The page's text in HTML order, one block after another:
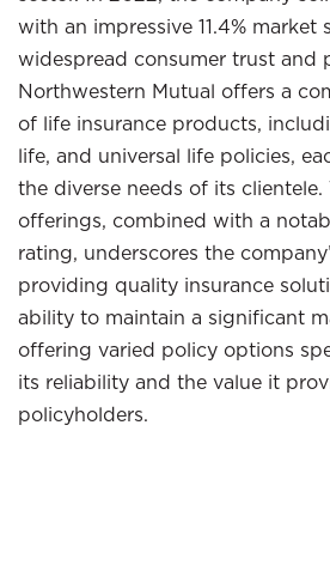
with an impressive 11.4% market
widespread consumer trust and
Northwestern Mutual offers a
of life insurance products,
life, and universal life policies,
the diverse needs of its
offerings, combined with a
rating, underscores the
providing quality insurance
ability to maintain a significant
offering varied policy options
its reliability and the value it
policyholders.